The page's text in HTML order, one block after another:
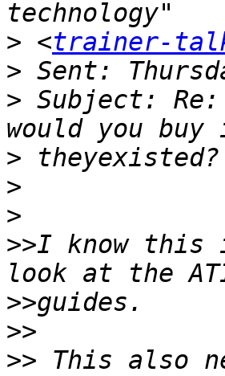
> <trainer-
>
> Subject:
>
>
>
>>I know this
>>
>>
>> This also